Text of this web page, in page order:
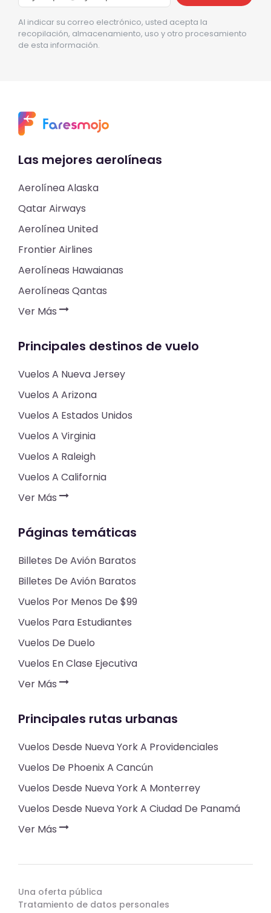
Al indicar su correo electrónico, usted acepta la
recopilación, almacenamiento, uso y otro procesamiento
de esta información.
Las mejores aerolíneas
Aerolínea Alaska
Qatar Airways
Aerolínea United
Frontier Airlines
Aerolíneas Hawaianas
Aerolíneas Qantas
Ver Más
Principales destinos de vuelo
Vuelos A Nueva Jersey
Vuelos A Arizona
Vuelos A Estados Unidos
Vuelos A Virginia
Vuelos A Raleigh
Vuelos A California
Ver Más
Páginas temáticas
Billetes De Avión Baratos
Billetes De Avión Baratos
Vuelos Por Menos De $99
Vuelos Para Estudiantes
Vuelos De Duelo
Vuelos En Clase Ejecutiva
Ver Más
Principales rutas urbanas
Vuelos Desde Nueva York A Providenciales
Vuelos De Phoenix A Cancún
Vuelos Desde Nueva York A Monterrey
Vuelos Desde Nueva York A Ciudad De Panamá
Ver Más
Una oferta pública
Tratamiento de datos personales